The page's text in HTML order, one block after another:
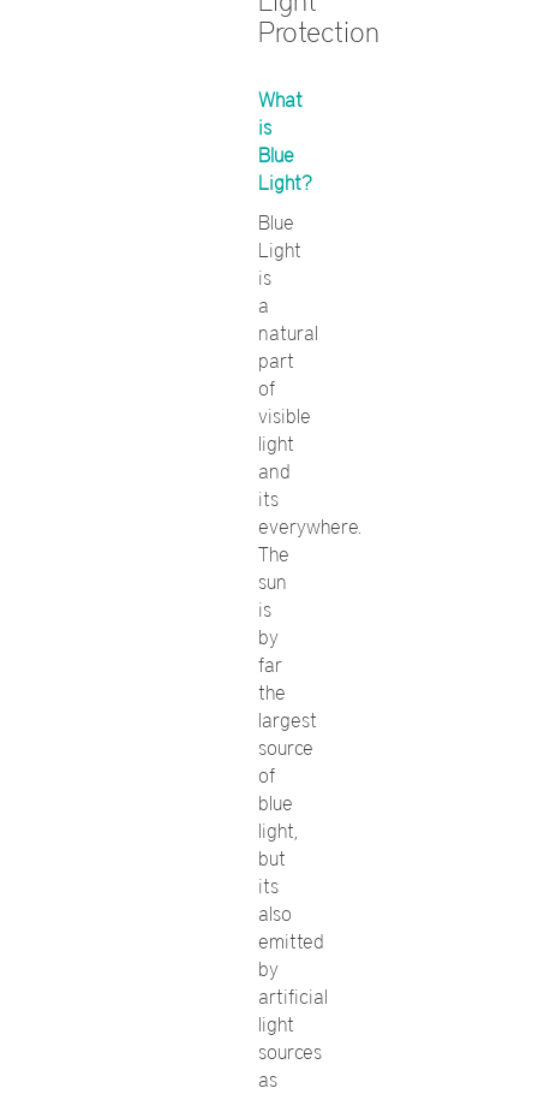
Protection
What
is
Blue
Light?
Blue
Light
is
a
natural
part
of
visible
light
and
its
everywhere.
The
sun
is
by
far
the
largest
source
of
blue
light,
but
its
also
emitted
by
artificial
light
sources
as